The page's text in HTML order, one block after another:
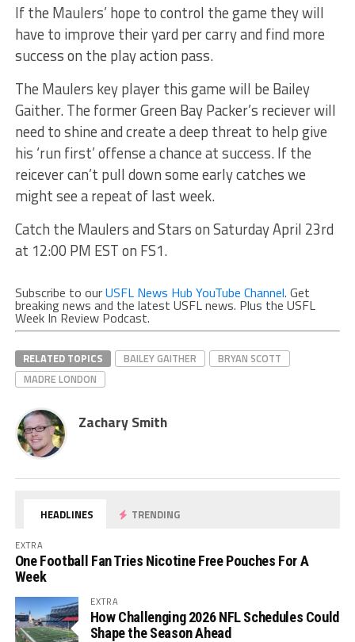
If the Maulers’ hope to control the game they will
have to improve their yard per carry and find more
success on the play action pass.
The Maulers key player this game will be Bailey
Gaither. The former Green Bay Packer’s reciever will
need to shine and create a deep threat to help give
his ‘run first’ offense a chance at success. If the
reicever can’t pull down some early catches we
might see a repeat of last week.
Catch the Maulers and Stars on Saturday April 23rd
at 12:00 PM EST on FS1.
Subscribe to ourUSFL News Hub YouTube Channel. Get
breaking news and the latest USFL news. Plus the USFL
Week In Review Podcast.
RELATED TOPICS BAILEY GAITHER
BRYAN SCOTT
MADRE LONDON
Zachary Smith
HEADLINES TRENDING
EXTRA
One Football Fan Tries Nicotine Free Pouches For A
Week
EXTRA
How Challenging 2026 NFL Schedules Could
Shape the Season Ahead